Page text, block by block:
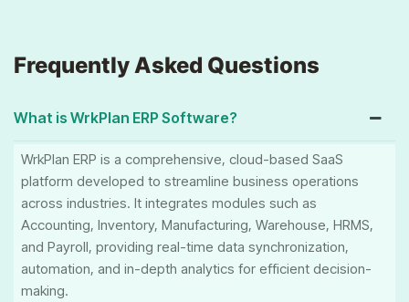
Frequently Asked Questions
What is WrkPlan ERP Software?
WrkPlan ERP is a comprehensive, cloud-based SaaS
platform developed to streamline business operations
across industries. It integrates modules such as
Accounting, Inventory, Manufacturing, Warehouse, HRMS,
and Payroll, providing real-time data synchronization,
automation, and in-depth analytics for efficient decision-
making.